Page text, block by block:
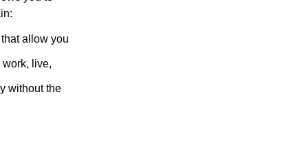
allow you
live,
without the